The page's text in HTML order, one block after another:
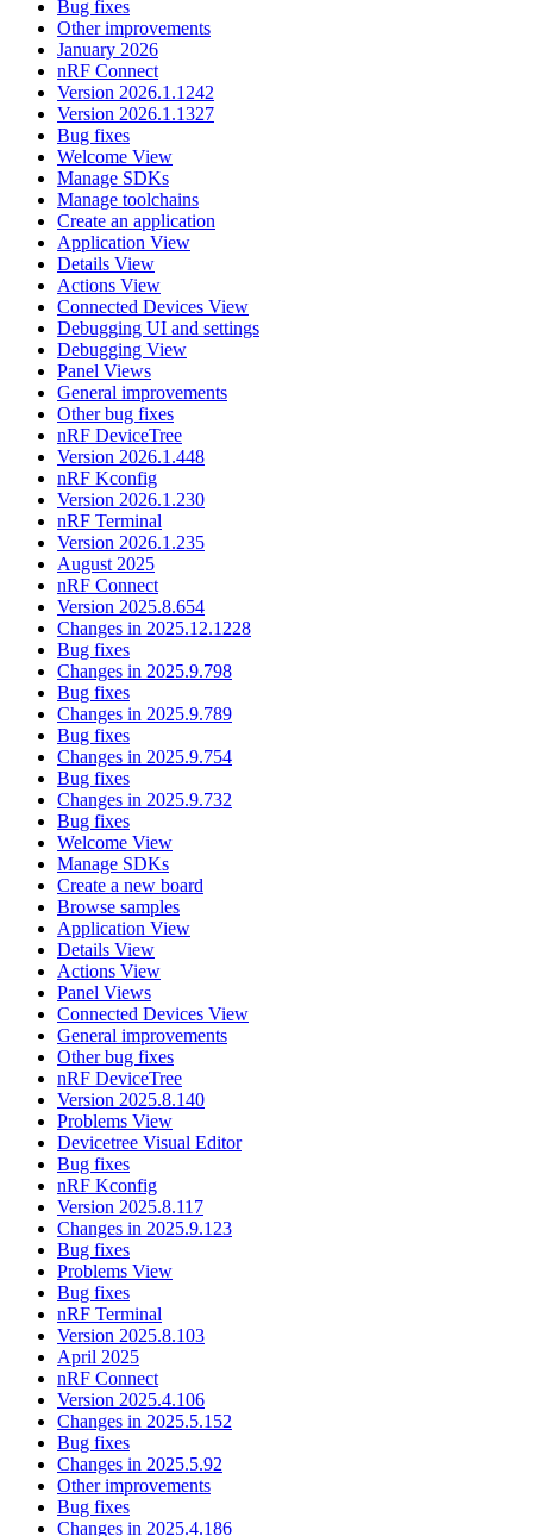
Bug fixes
Other improvements
January 2026
nRF Connect
Version 2026.1.1242
Version 2026.1.1327
Bug fixes
Welcome View
Manage SDKs
Manage toolchains
Create an application
Application View
Details View
Actions View
Connected Devices View
Debugging UI and settings
Debugging View
Panel Views
General improvements
Other bug fixes
nRF DeviceTree
Version 2026.1.448
nRF Kconfig
Version 2026.1.230
nRF Terminal
Version 2026.1.235
August 2025
nRF Connect
Version 2025.8.654
Changes in 2025.12.1228
Bug fixes
Changes in 2025.9.798
Bug fixes
Changes in 2025.9.789
Bug fixes
Changes in 2025.9.754
Bug fixes
Changes in 2025.9.732
Bug fixes
Welcome View
Manage SDKs
Create a new board
Browse samples
Application View
Details View
Actions View
Panel Views
Connected Devices View
General improvements
Other bug fixes
nRF DeviceTree
Version 2025.8.140
Problems View
Devicetree Visual Editor
Bug fixes
nRF Kconfig
Version 2025.8.117
Changes in 2025.9.123
Bug fixes
Problems View
Bug fixes
nRF Terminal
Version 2025.8.103
April 2025
nRF Connect
Version 2025.4.106
Changes in 2025.5.152
Bug fixes
Changes in 2025.5.92
Other improvements
Bug fixes
Changes in 2025.4.186